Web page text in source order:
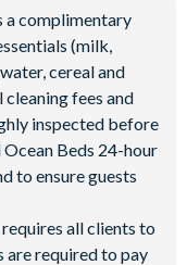
a complimentary
(milk,
cereal and
fees and
inspected before
Beds 24-hour
to ensure guests
all clients to
are required to pay